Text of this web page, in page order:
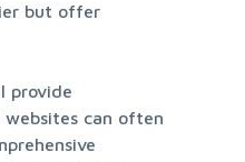
but offer
provide
can often